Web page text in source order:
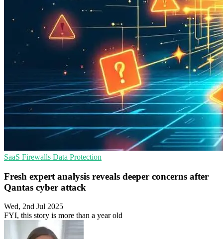
SaaS Firewalls Data Protection
Fresh expert analysis reveals deeper concerns after
Qantas cyber attack
Wed, 2nd Jul 2025
FYI, this story is more than a year old